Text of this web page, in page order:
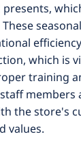
which is
training
members
the store's
values.